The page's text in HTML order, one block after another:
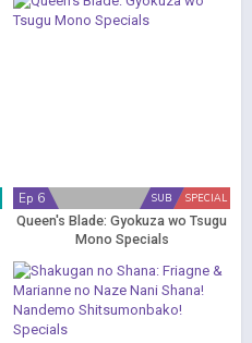
SPECIAL
SUB
Ep 6
Queen's Blade: Gyokuza wo Tsugu
Mono Specials